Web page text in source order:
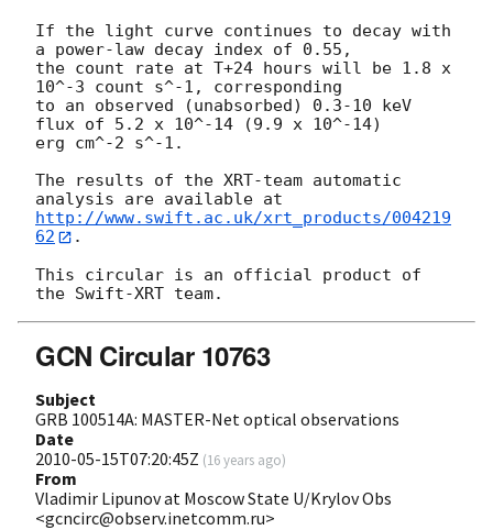
If the light curve continues to decay with
a power-law decay index of 0.55,
the count rate at T+24 hours will be 1.8 x
10^-3 count s^-1, corresponding
to an observed (unabsorbed) 0.3-10 keV
flux of 5.2 x 10^-14 (9.9 x 10^-14)
erg cm^-2 s^-1.
The results of the XRT-team automatic
http://www.swift.ac.uk/xrt_products/004219
62
.
This circular is an official product of
GCN Circular 10763
Subject
GRB 100514A: MASTER-Net optical observations
Date
2010-05-15T07:20:45Z (16 years ago)
From
Vladimir Lipunov at Moscow State U/Krylov Obs
<gcncirc@observ.inetcomm.ru>